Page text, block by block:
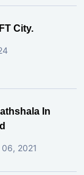
City.
In
2021